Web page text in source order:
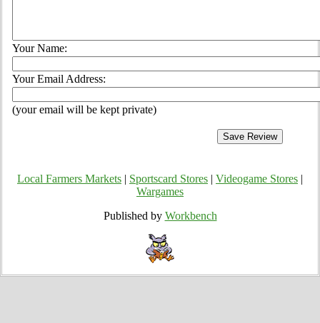
Your Name:
Your Email Address:
(your email will be kept private)
Local Farmers Markets Sportscard Stores Videogame Stores
Wargames
Published by Workbench